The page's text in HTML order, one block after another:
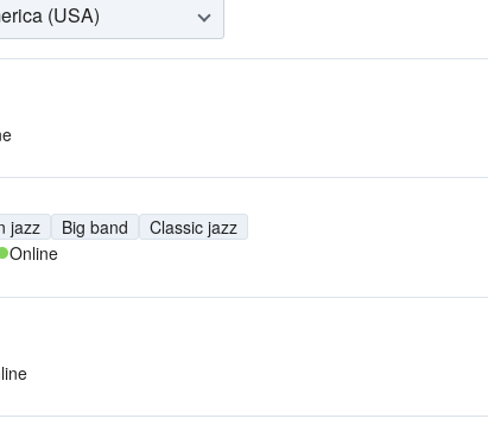
(USA)
jazz Big band
Classic jazz
Online